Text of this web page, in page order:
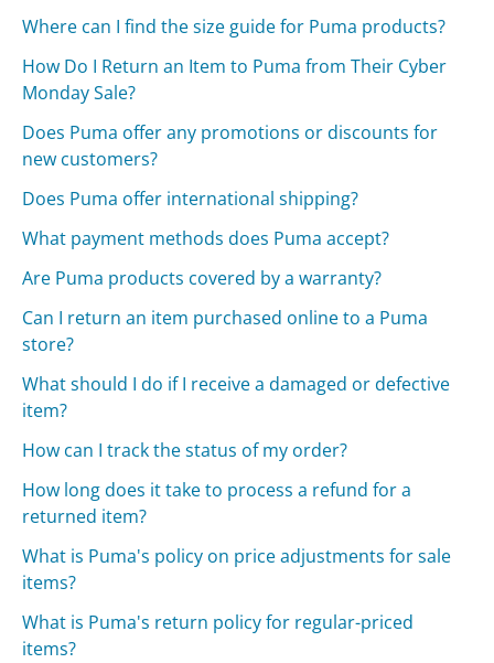
Where can I find the size guide for Puma products?
How Do I Return an Item to Puma from Their Cyber
Monday Sale?
Does Puma offer any promotions or discounts for
new customers?
Does Puma offer international shipping?
What payment methods does Puma accept?
Are Puma products covered by a warranty?
Can I return an item purchased online to a Puma
store?
What should I do if I receive a damaged or defective
item?
How can I track the status of my order?
How long does it take to process a refund for a
returned item?
What is Puma's policy on price adjustments for sale
items?
What is Puma's return policy for regular-priced
items?